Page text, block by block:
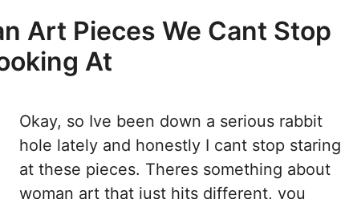
Art Pieces We Cant Stop
At
Okay, so Ive been down a serious rabbit
hole lately and honestly I cant stop staring
at these pieces. Theres something about
woman art that just hits different, you